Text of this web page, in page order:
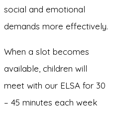
social and emotional
demands more effectively.
When a slot becomes
available, children will
meet with our ELSA for 30
– 45 minutes each week